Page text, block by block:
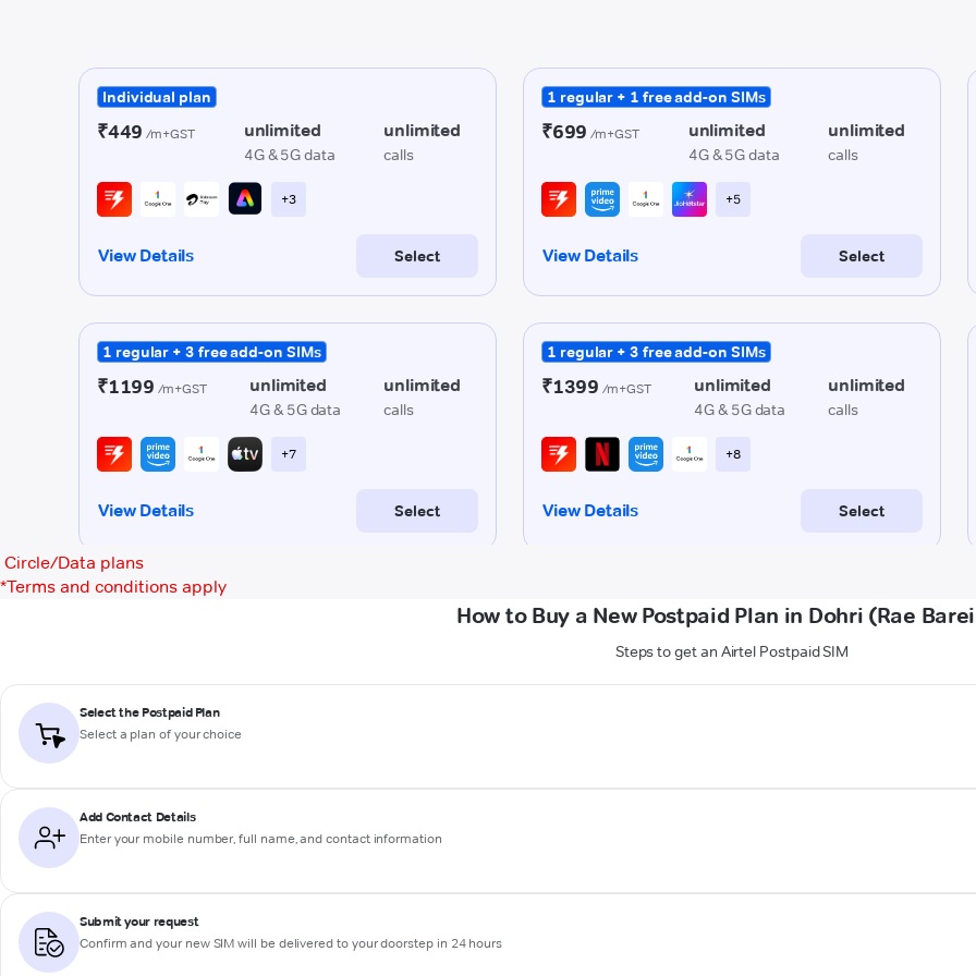
Circle/Data plans
*Terms and conditions apply
How to Buy a New Postpaid Plan in Dohri (Rae
Steps to get an Airtel Postpaid SIM
Select the Postpaid Plan
Select a plan of your choice
Add Contact Details
Enter your mobile number, full name, and contact information
Submit your request
Confirm and your new SIM will be delivered to your doorstep in 24 hours